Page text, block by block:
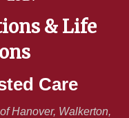
& Life
Care
Hanover, Walkerton,